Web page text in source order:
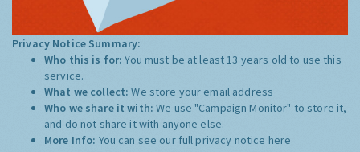
Privacy Notice Summary:
Who this is for:You must be at least 13 years old to use this
service.
What we collect:We store your email address
Who we share it with:We use "Campaign Monitor" to store it,
and do not share it with anyone else.
More Info: You can see our full privacy notice here